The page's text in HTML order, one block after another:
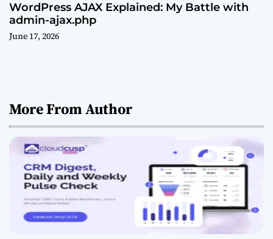
WordPress AJAX Explained: My Battle with
admin-ajax.php
June 17, 2026
More From Author